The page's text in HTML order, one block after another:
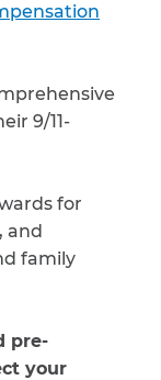
9/11-
for
and
family
pre-
your